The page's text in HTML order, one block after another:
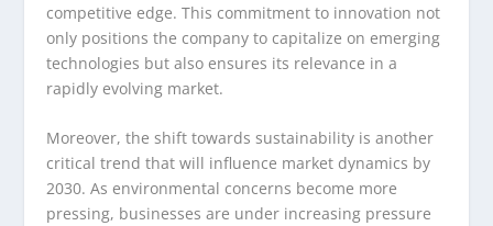
competitive edge. This commitment to innovation not
only positions the company to capitalize on emerging
technologies but also ensures its relevance in a
rapidly evolving market.
Moreover, the shift towards sustainability is another
critical trend that will influence market dynamics by
2030. As environmental concerns become more
pressing, businesses are under increasing pressure